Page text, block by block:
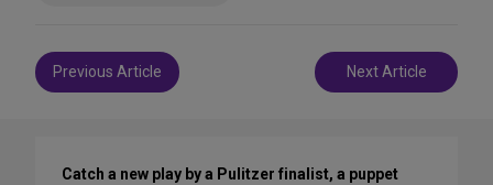
Post
navigation
Previous Article Next Article
Catch a new play by a Pulitzer finalist, a puppet